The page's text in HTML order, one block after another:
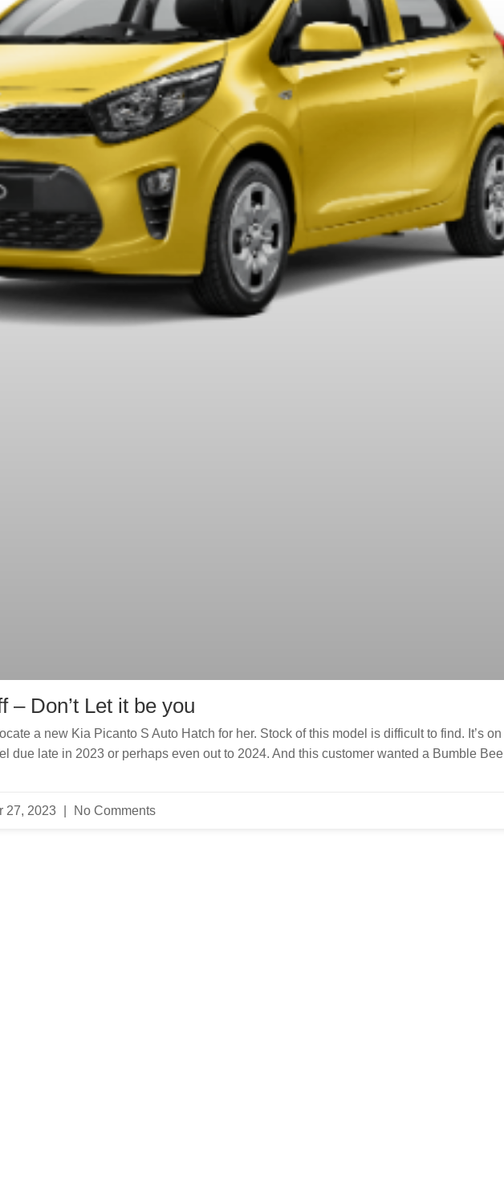
– Don’t Let it be you
a new Kia Picanto S Auto Hatch for her. Stock of this model is difficult to find. It’s on
due late in 2023 or perhaps even out to 2024. And this customer wanted a Bumble Bee
27, 2023 No Comments